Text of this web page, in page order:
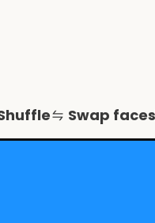
Swap faces